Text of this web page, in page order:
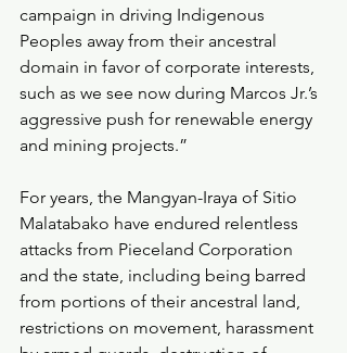
campaign in driving Indigenous
Peoples away from their ancestral
domain in favor of corporate interests,
such as we see now during Marcos Jr.’s
aggressive push for renewable energy
and mining projects.”
For years, the Mangyan-Iraya of Sitio
Malatabako have endured relentless
attacks from Pieceland Corporation
and the state, including being barred
from portions of their ancestral land,
restrictions on movement, harassment